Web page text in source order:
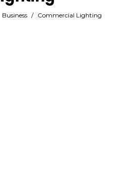
Business / Commercial Lighting